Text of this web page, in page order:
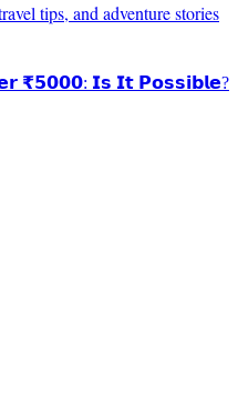
tips, and adventure stories
₹𝟱𝟬𝟬𝟬: 𝗜𝘀 𝗜𝘁 𝗣𝗼𝘀𝘀𝗶𝗯𝗹𝗲?